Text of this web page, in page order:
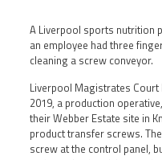
A Liverpool sports nutrition
an employee had three
cleaning a screw conveyor.
Liverpool Magistrates
2019, a production
their Webber Estate site in
product transfer screws.
screw at the control panel,